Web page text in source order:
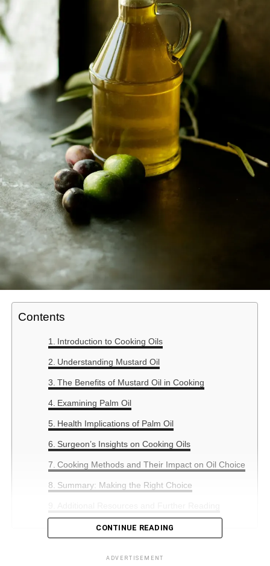
Contents
Introduction to Cooking Oils
Understanding Mustard Oil
The Benefits of Mustard Oil in Cooking
Examining Palm Oil
Health Implications of Palm Oil
Surgeon’s Insights on Cooking Oils
Cooking Methods and Their Impact on Oil Choice
Summary: Making the Right Choice
Introduction to Cooking Oils
CONTINUE READING
ADVERTISEMENT